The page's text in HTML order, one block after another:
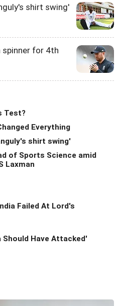
shirt swing'
spinner for 4th
Test?
Everything
shirt swing'
of Sports Science amid
Laxman
Failed At Lord's
Should Have Attacked'